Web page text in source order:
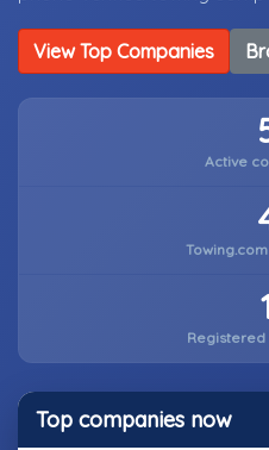
View Top Companies
Active
Top companies now